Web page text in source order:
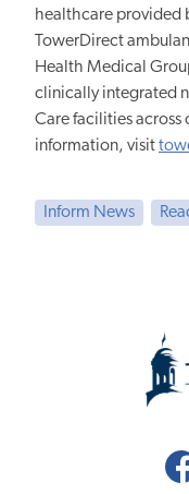
healthcare provided
TowerDirect
Health Medical
clinically integrated
Care facilities across
information, visit
Inform News